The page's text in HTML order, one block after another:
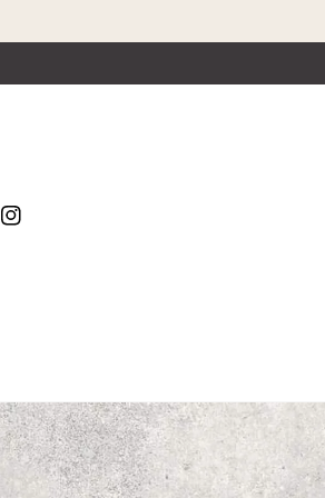
Instagram
Skip to product
information